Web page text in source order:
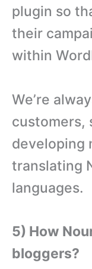
plugin so
their
within
We’re
customers,
developing
translating
languages.
5) How
bloggers?